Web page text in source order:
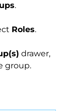
.
Roles.
drawer,
group.